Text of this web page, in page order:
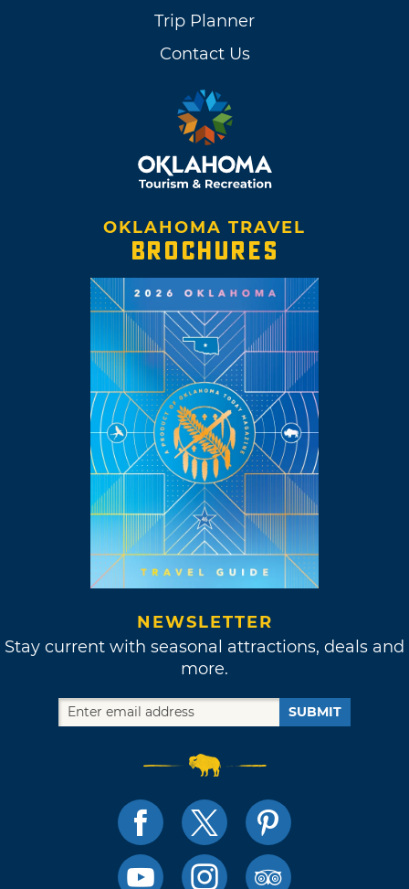
Trip Planner
Contact Us
OKLAHOMA TRAVEL
BROCHURES
NEWSLETTER
Stay current with seasonal attractions, deals and
more.
SUBMIT